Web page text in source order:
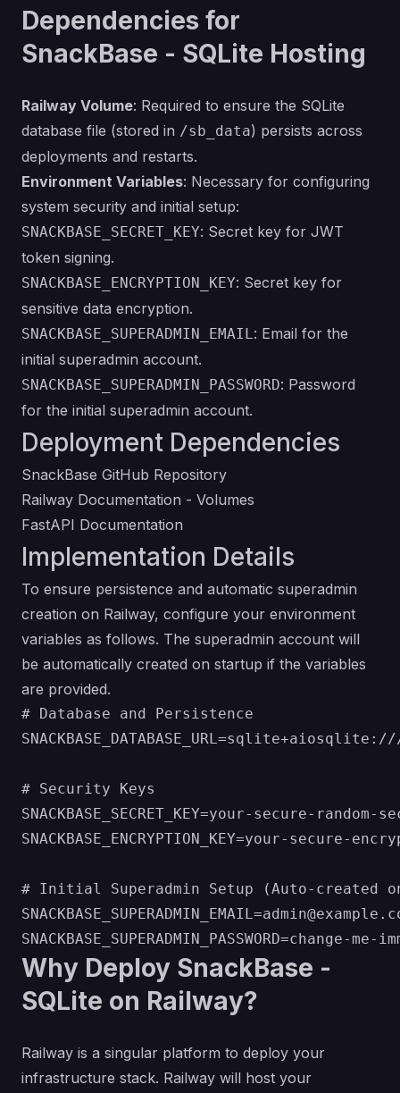
Dependencies for
SnackBase - SQLite Hosting
Railway Volume: Required to ensure the SQLite
database file (stored in /sb_data) persists across
deployments and restarts.
Environment Variables: Necessary for configuring
system security and initial setup:
SNACKBASE_SECRET_KEY: Secret key for JWT
token signing.
SNACKBASE_ENCRYPTION_KEY: Secret key for
sensitive data encryption.
SNACKBASE_SUPERADMIN_EMAIL: Email for the
initial superadmin account.
SNACKBASE_SUPERADMIN_PASSWORD: Password
for the initial superadmin account.
Deployment Dependencies
SnackBase GitHub Repository
Railway Documentation - Volumes
FastAPI Documentation
Implementation Details
To ensure persistence and automatic superadmin
creation on Railway, configure your environment
variables as follows. The superadmin account will
be automatically created on startup if the variables
are provided.
# Database and Persistence
# Security Keys
SNACKBASE_SECRET_KEY=your-secure-random-
SNACKBASE_ENCRYPTION_KEY=your-secure-
# Initial Superadmin Setup (Auto-created
Why Deploy SnackBase -
SQLite on Railway?
Railway is a singular platform to deploy your
infrastructure stack. Railway will host your